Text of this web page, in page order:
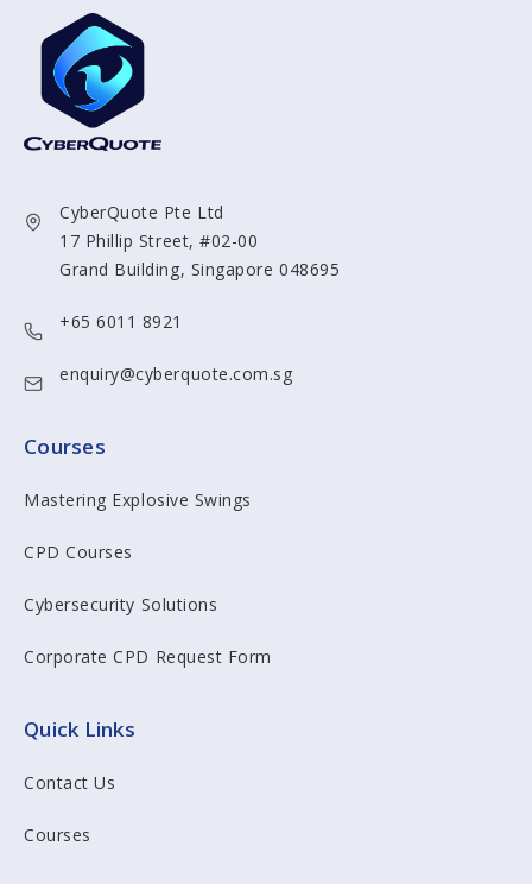
CyberQuote Pte Ltd
17 Phillip Street, #02-00
Grand Building, Singapore 048695
+65 6011 8921
enquiry@cyberquote.com.sg
Courses
Mastering Explosive Swings
CPD Courses
Cybersecurity Solutions
Corporate CPD Request Form
Quick Links
Contact Us
Courses